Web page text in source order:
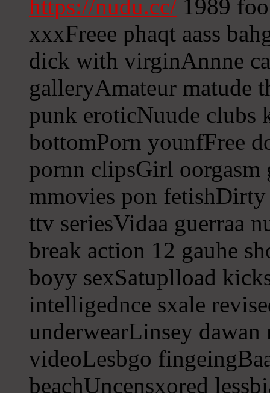
https://nudu.cc/ 1989
xxxFreee phaqt aass
dick with virginAnnne
galleryAmateur matude
punk eroticNuude clubs
bottomPorn younfFree
pornn clipsGirl oorgasm
mmovies pon
ttv seriesVidaa guerraa
break action 12 gauhe
boyy sexSatuplload
intelligednce sxale
underwearLinsey
videoLesbgo
beachUncensxored